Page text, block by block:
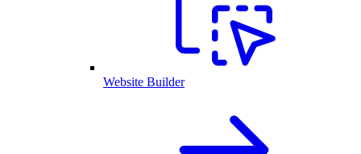
Website Builder